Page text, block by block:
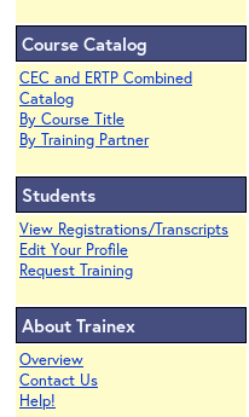
Course Catalog
CEC and ERTP Combined
Catalog
By Course Title
By Training Partner
Students
View Registrations/Transcripts
Edit Your Profile
Request Training
About Trainex
Overview
Contact Us
Help!